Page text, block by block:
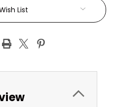
List